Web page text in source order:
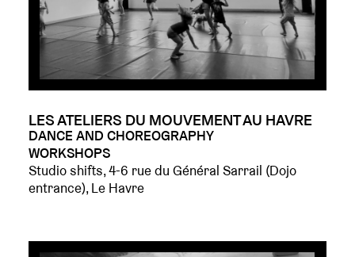
LES ATELIERS DU MOUVEMENT AU HAVRE
DANCE AND CHOREOGRAPHY
WORKSHOPS
Studio shifts, 4-6 rue du Général Sarrail (Dojo
entrance), Le Havre